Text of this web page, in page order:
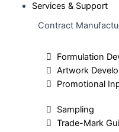
Services & Support
Contract
Formulation
Artwork
Promotional
Sampling
Trade-Mark